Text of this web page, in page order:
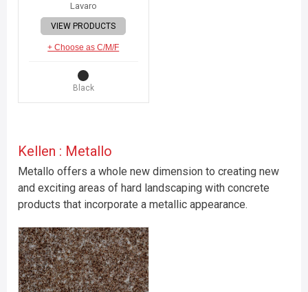
Lavaro
VIEW PRODUCTS
+ Choose as C/M/F
Black
Kellen : Metallo
Metallo offers a whole new dimension to creating new
and exciting areas of hard landscaping with concrete
products that incorporate a metallic appearance.